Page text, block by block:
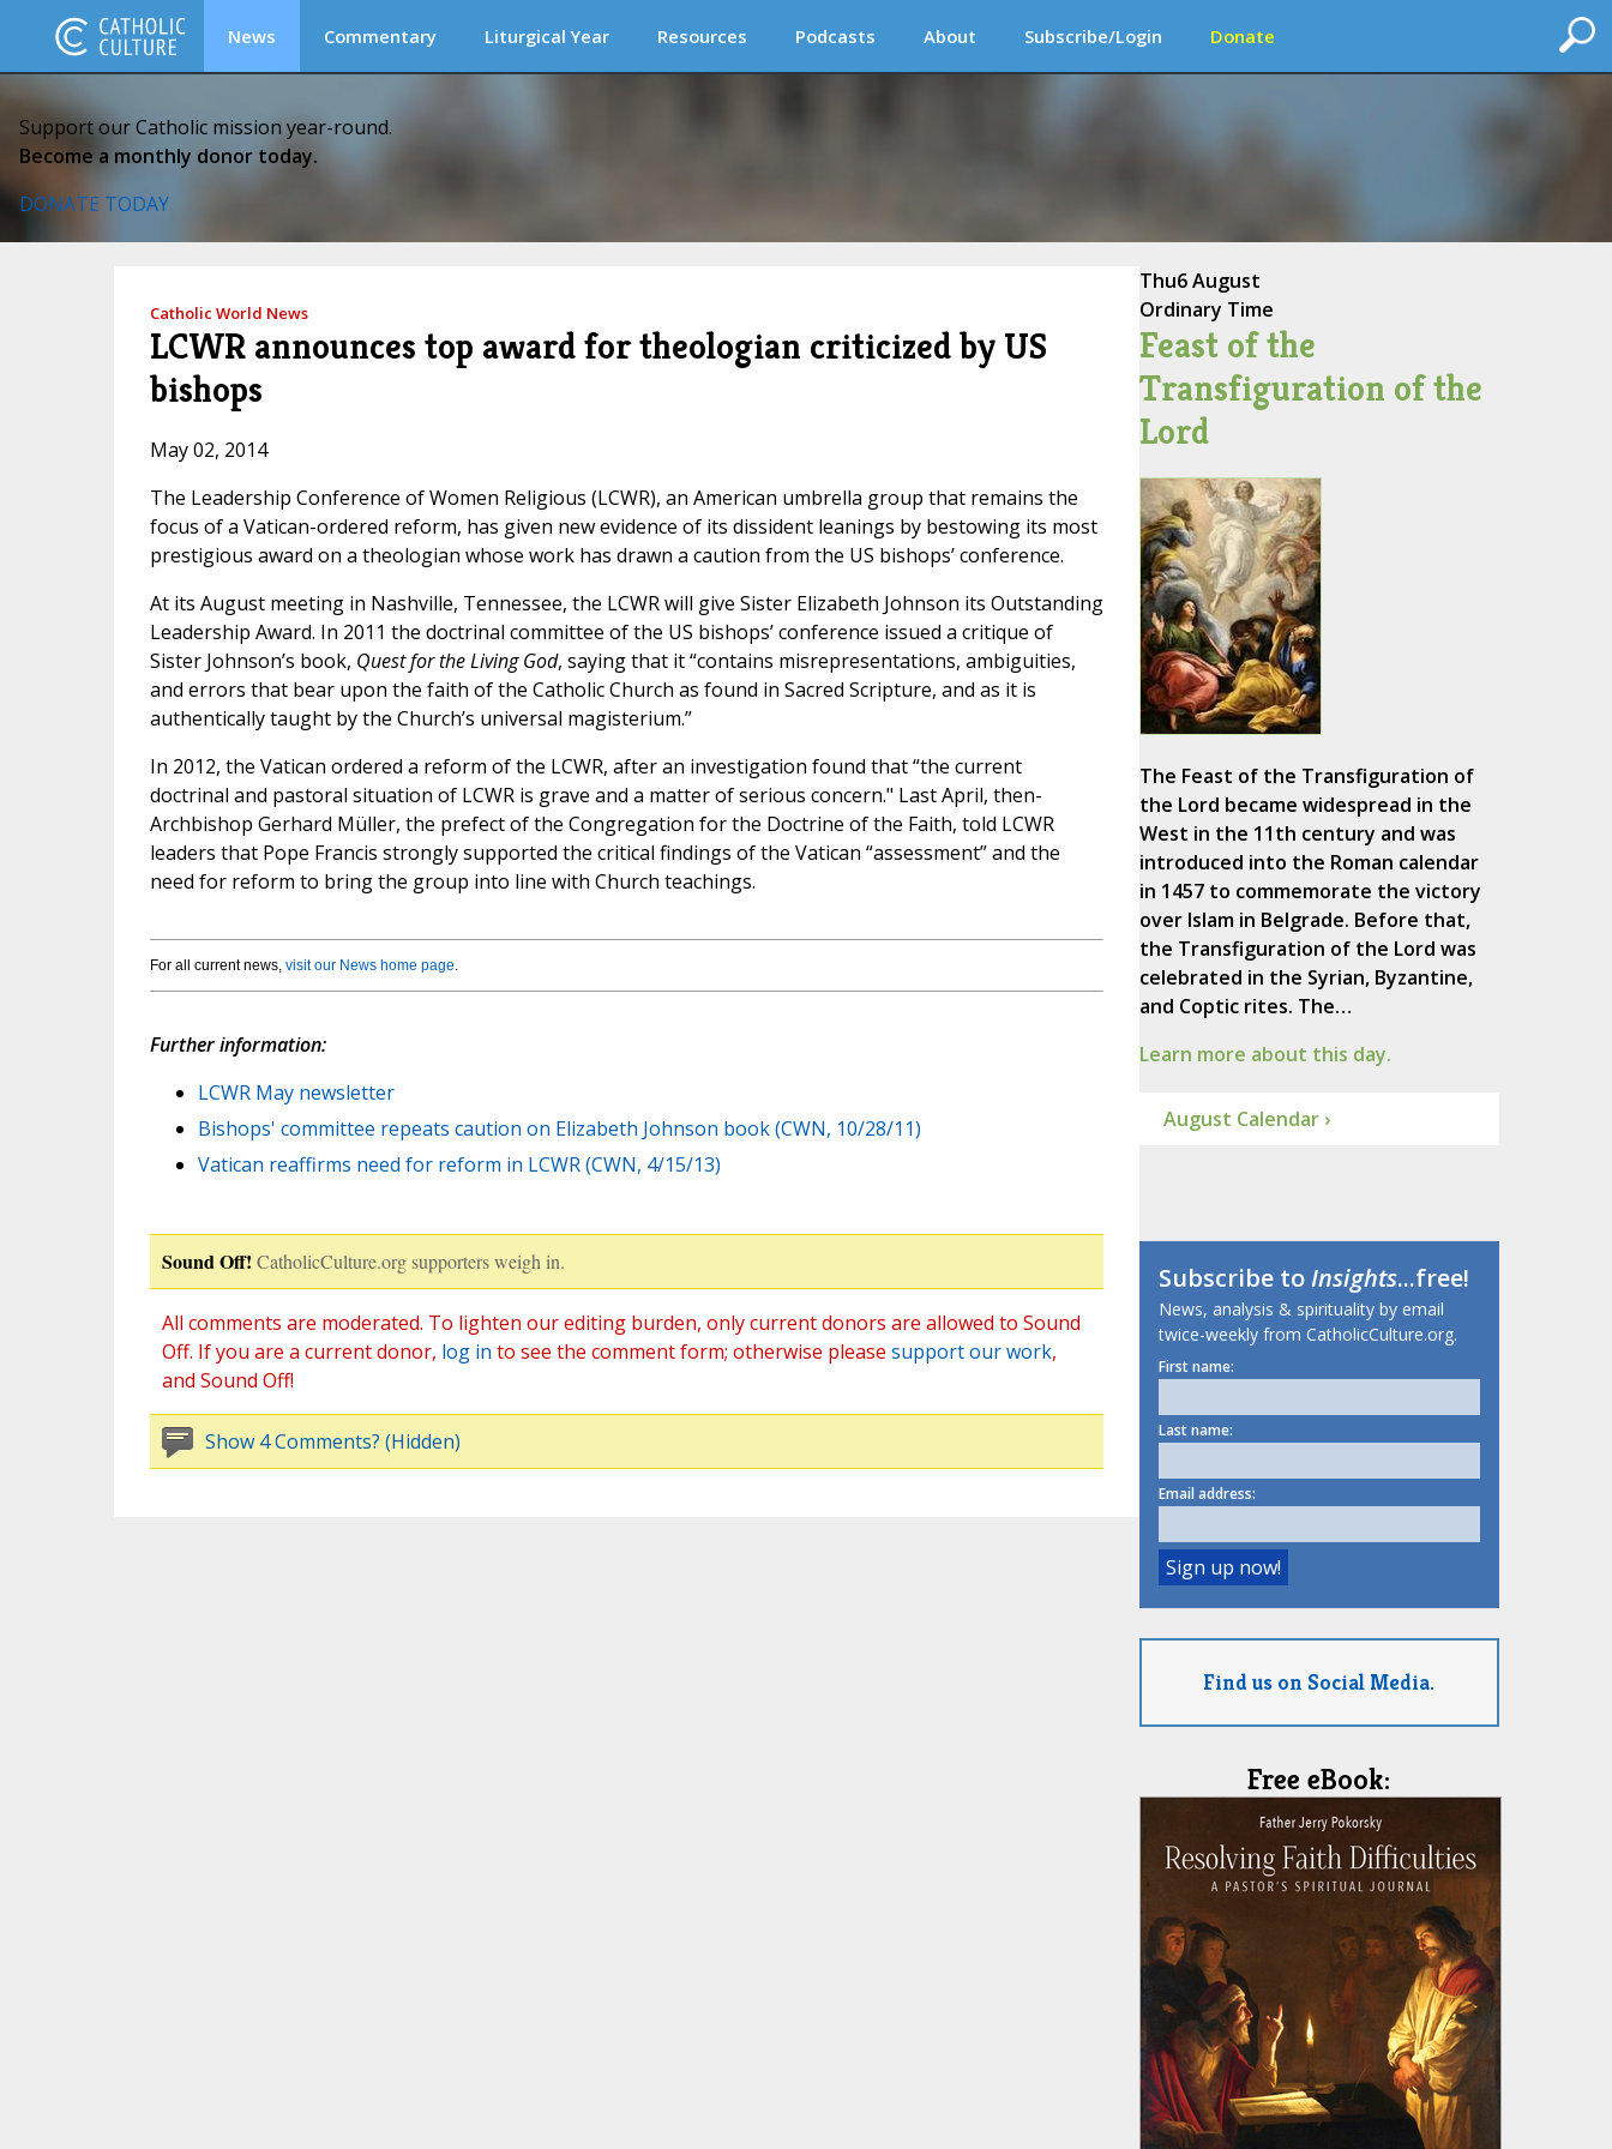
News Commentary Liturgical Year Resources Podcasts About Subscribe/Login Donate
Support our Catholic mission year-round.
Become a monthly donor today.
DONATE TODAY
Catholic World News
LCWR announces top award for theologian criticized by US
bishops
May 02, 2014
The Leadership Conference of Women Religious (LCWR), an American umbrella group that remains the
focus of a Vatican-ordered reform, has given new evidence of its dissident leanings by bestowing its most
prestigious award on a theologian whose work has drawn a caution from the US bishops’ conference.
At its August meeting in Nashville, Tennessee, the LCWR will give Sister Elizabeth Johnson its Outstanding
Leadership Award. In 2011 the doctrinal committee of the US bishops’ conference issued a critique of
Sister Johnson’s book, Quest for the Living God, saying that it “contains misrepresentations, ambiguities,
and errors that bear upon the faith of the Catholic Church as found in Sacred Scripture, and as it is
authentically taught by the Church’s universal magisterium.”
In 2012, the Vatican ordered a reform of the LCWR, after an investigation found that “the current
doctrinal and pastoral situation of LCWR is grave and a matter of serious concern." Last April, then-
Archbishop Gerhard Müller, the prefect of the Congregation for the Doctrine of the Faith, told LCWR
leaders that Pope Francis strongly supported the critical findings of the Vatican “assessment” and the
need for reform to bring the group into line with Church teachings.
For all current news, visit our News home page.
Further information:
LCWR May newsletter
Bishops' committee repeats caution on Elizabeth Johnson book (CWN, 10/28/11)
Vatican reaffirms need for reform in LCWR (CWN, 4/15/13)
Sound Off! CatholicCulture.org supporters weigh in.
All comments are moderated. To lighten our editing burden, only current donors are allowed to Sound
Off. If you are a current donor, log in to see the comment form; otherwise please support our work,
and Sound Off!
Show 4 Comments? (Hidden)
Thu6 August
Ordinary Time
Feast of the
Transfiguration of the
Lord
The Feast of the Transfiguration of
the Lord became widespread in the
West in the 11th century and was
introduced into the Roman calendar
in 1457 to commemorate the victory
over Islam in Belgrade. Before that,
the Transfiguration of the Lord was
celebrated in the Syrian, Byzantine,
and Coptic rites. The…
Learn more about this day.
August Calendar ›
Subscribe toInsights...free!
News, analysis & spirituality by email
twice-weekly from CatholicCulture.org.
First name:
Last name:
Email address:
Find us on Social Media.
Free eBook: